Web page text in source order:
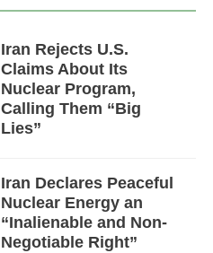
Iran Rejects U.S.
Claims About Its
Nuclear Program,
Calling Them “Big
Lies”
Iran Declares Peaceful
Nuclear Energy an
“Inalienable and Non-
Negotiable Right”